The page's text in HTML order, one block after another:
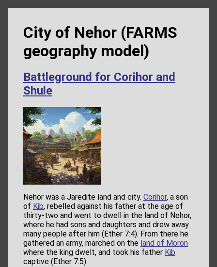
City of Nehor (FARMS
geography model)
Battleground for Corihor and
Shule
Nehor was a Jaredite land and city. Corihor, a son
of Kib, rebelled against his father at the age of
thirty-two and went to dwell in the land of Nehor,
where he had sons and daughters and drew away
many people after him (Ether 7:4). From there he
gathered an army, marched on the land of Moron
where the king dwelt, and took his father Kib
captive (Ether 7:5).